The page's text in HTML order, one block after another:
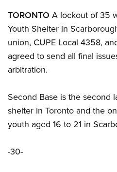
TORONTO A lockout of 35
Youth Shelter in
union, CUPE Local 4358,
agreed to send all final
arbitration.
Second Base is the second
shelter in Toronto and the
youth aged 16 to 21 in
-30-